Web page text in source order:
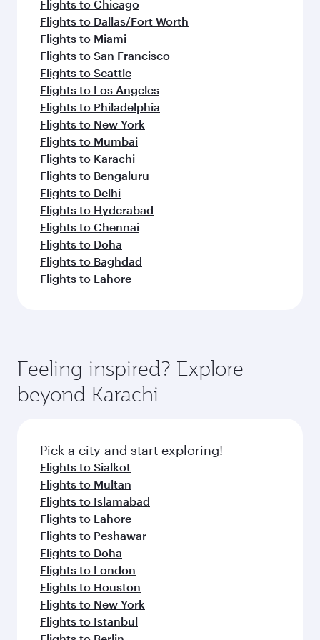
Flights to Chicago
Flights to Dallas/Fort Worth
Flights to Miami
Flights to San Francisco
Flights to Seattle
Flights to Los Angeles
Flights to Philadelphia
Flights to New York
Flights to Mumbai
Flights to Karachi
Flights to Bengaluru
Flights to Delhi
Flights to Hyderabad
Flights to Chennai
Flights to Doha
Flights to Baghdad
Flights to Lahore
Feeling inspired? Explore
beyond Karachi
Pick a city and start exploring!
Flights to Sialkot
Flights to Multan
Flights to Islamabad
Flights to Lahore
Flights to Peshawar
Flights to Doha
Flights to London
Flights to Houston
Flights to New York
Flights to Istanbul